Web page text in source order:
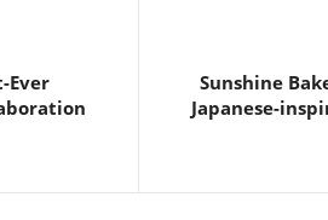
Ever
Sunshine
Japanese-